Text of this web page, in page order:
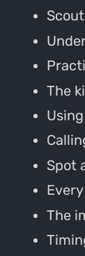
The
Spot
The